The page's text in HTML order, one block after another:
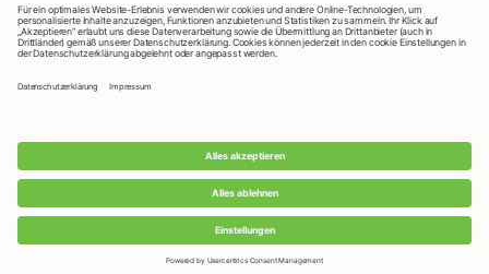
LEARN MORE
Rapunzel Naturkost